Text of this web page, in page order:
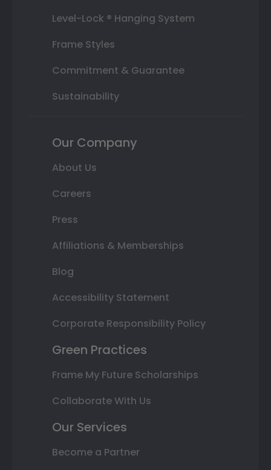
Level-Lock ® Hanging System
Frame Styles
Commitment & Guarantee
Sustainability
Our Company
About Us
Careers
Press
Affiliations & Memberships
Blog
Accessibility Statement
Corporate Responsibility Policy
Green Practices
Frame My Future Scholarships
Collaborate With Us
Our Services
Become a Partner